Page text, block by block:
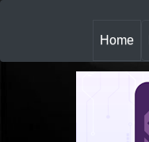
Home(
u
r